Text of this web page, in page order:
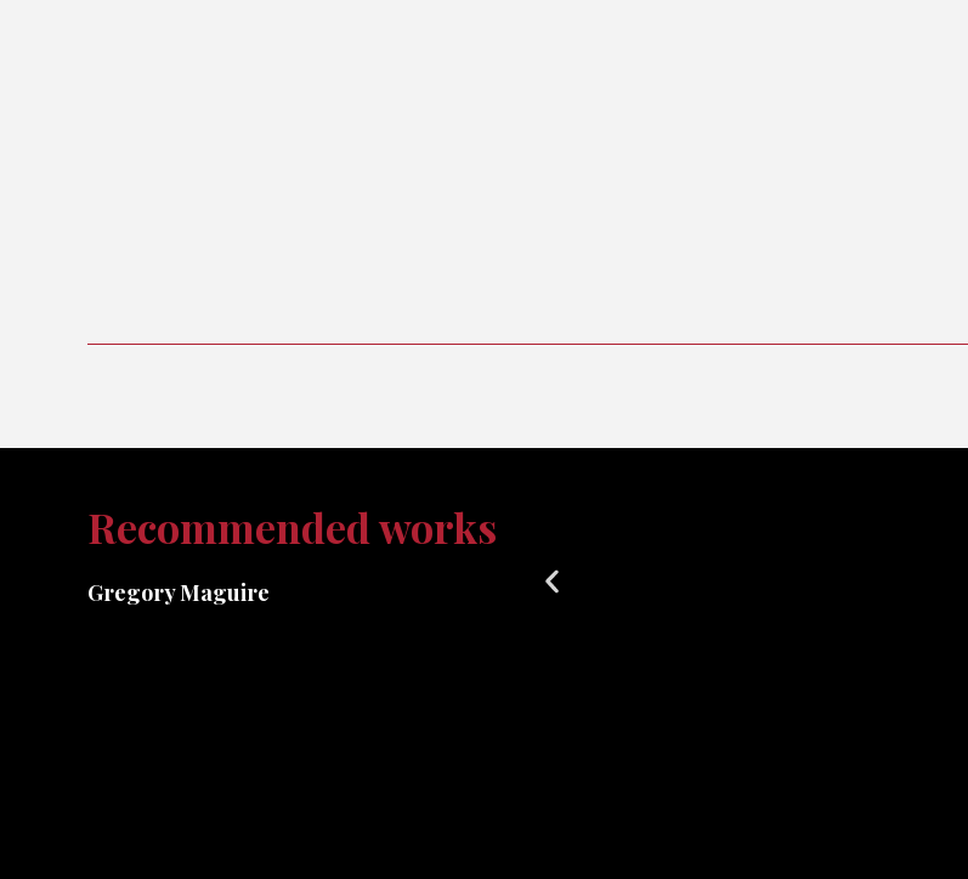
Recommended works
Gregory Maguire